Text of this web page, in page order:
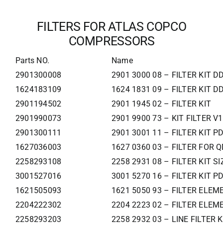
FILTERS FOR ATLAS COPCO
COMPRESSORS
Parts NO.
Name
2901300008
2901 3000 08 – FILTER KIT
1624183109
1624 1831 09 – FILTER KIT
2901194502
2901 1945 02 – FILTER KIT
2901990073
2901 9900 73 – KIT FILTER
2901300111
2901 3001 11 – FILTER KIT
1627036003
1627 0360 03 – FILTER FOR
2258293108
2258 2931 08 – FILTER KIT
3001527016
3001 5270 16 – FILTER KIT
1621505093
1621 5050 93 – FILTER
2204222302
2204 2223 02 – FILTER
2258293203
2258 2932 03 – LINE FILTER